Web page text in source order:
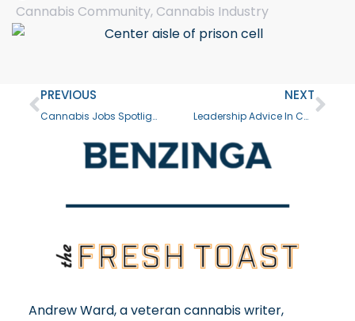
Cannabis Community, Cannabis Industry
PREVIOUS
Cannabis Jobs Spotlight: Cannabis Trimmer
NEXT
Leadership Advice In Cannabis With Vince Ning
Andrew Ward, a veteran cannabis writer,